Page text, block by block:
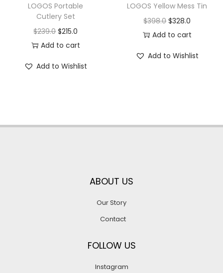
LOGOS Portable
Cutlery Set
$239.0 $215.0
Add to cart
Add to Wishlist
LOGOS Yellow Mess Tin
$398.0 $328.0
Add to cart
Add to Wishlist
ABOUT US
Our Story
Contact
FOLLOW US
Instagram